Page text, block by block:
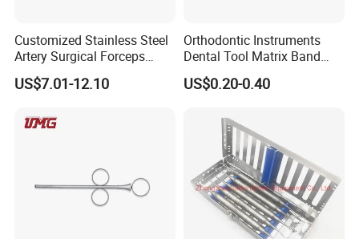
Customized Stainless Steel
Artery Surgical Forceps
Surgery Instruments
Haemostat Forceps
US$7.01-12.10
Orthodontic Instruments
Dental Tool Matrix Band
Matrice Adjustable Ring
System Stainless Standard
US$0.20-0.40